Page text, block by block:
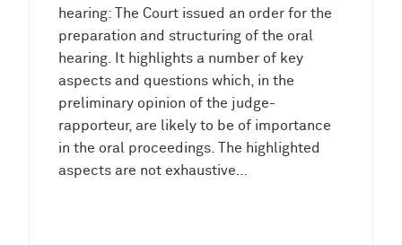
hearing: The Court issued an order for the
preparation and structuring of the oral
hearing. It highlights a number of key
aspects and questions which, in the
preliminary opinion of the judge-
rapporteur, are likely to be of importance
in the oral proceedings. The highlighted
aspects are not exhaustive…